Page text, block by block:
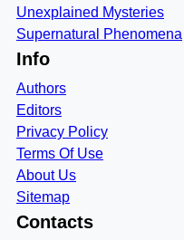
Unexplained Mysteries
Supernatural Phenomena
Info
Authors
Editors
Privacy Policy
Terms Of Use
About Us
Sitemap
Contacts